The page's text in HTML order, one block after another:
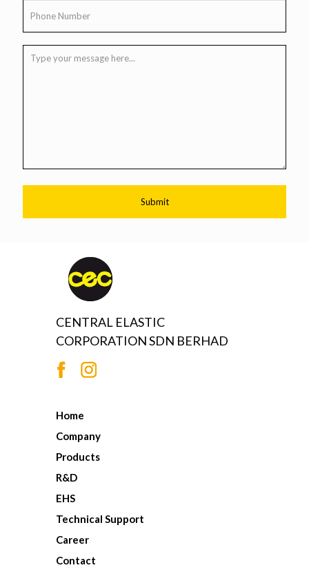
CENTRAL ELASTIC
CORPORATION SDN BERHAD
Home
Company
Products
R&D
EHS
Technical Support
Career
Contact